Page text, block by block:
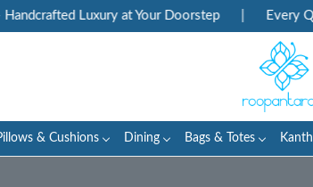
Luxury at Your Doorstep | Every Quilt
& Cushions Dining Bags & Totes